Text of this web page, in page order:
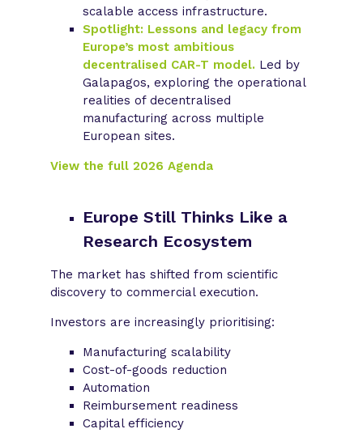
scalable access infrastructure.
Spotlight: Lessons and legacy from
Europe’s most ambitious
decentralised CAR-T model. Led by
Galapagos, exploring the operational
realities of decentralised
manufacturing across multiple
European sites.
View the full 2026 Agenda
Europe Still Thinks Like a
Research Ecosystem
The market has shifted from scientific
discovery to commercial execution.
Investors are increasingly prioritising:
Manufacturing scalability
Cost-of-goods reduction
Automation
Reimbursement readiness
Capital efficiency